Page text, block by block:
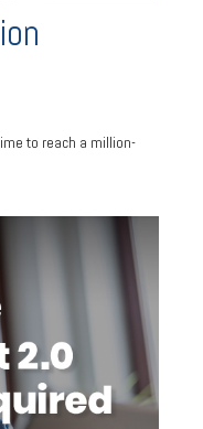
to reach a million-